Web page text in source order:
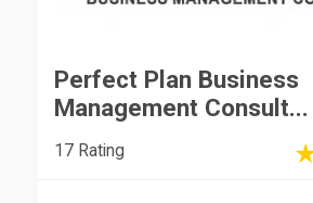
Perfect Plan Business
Management Consult...
17 Rating